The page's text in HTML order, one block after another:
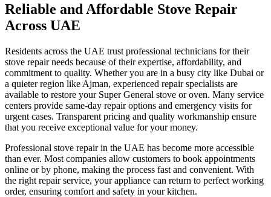
Reliable and Affordable Stove Repair
Across UAE
Residents across the UAE trust professional technicians for their
stove repair needs because of their expertise, affordability, and
commitment to quality. Whether you are in a busy city like Dubai or
a quieter region like Ajman, experienced repair specialists are
available to restore your Super General stove or oven. Many service
centers provide same-day repair options and emergency visits for
urgent cases. Transparent pricing and quality workmanship ensure
that you receive exceptional value for your money.
Professional stove repair in the UAE has become more accessible
than ever. Most companies allow customers to book appointments
online or by phone, making the process fast and convenient. With
the right repair service, your appliance can return to perfect working
order, ensuring comfort and safety in your kitchen.